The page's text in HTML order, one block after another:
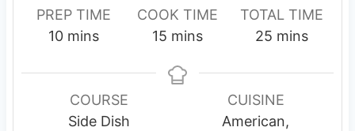
PREP TIME
10m
n
mins
COOK TIME
15 m
n
mins
TOTAL TIME
25m
n
u
t
mins
COURSE
Side Dish
CUISINE
American,